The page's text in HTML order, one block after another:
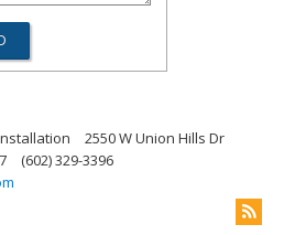
2550 W Union Hills Dr
(602) 329-3396